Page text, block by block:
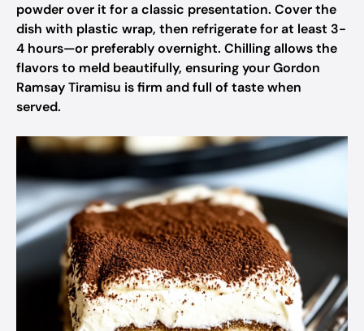
powder over it for a classic presentation. Cover the
dish with plastic wrap, then refrigerate for at least 3-
4 hours—or preferably overnight. Chilling allows the
flavors to meld beautifully, ensuring your Gordon
Ramsay Tiramisu is firm and full of taste when
served.